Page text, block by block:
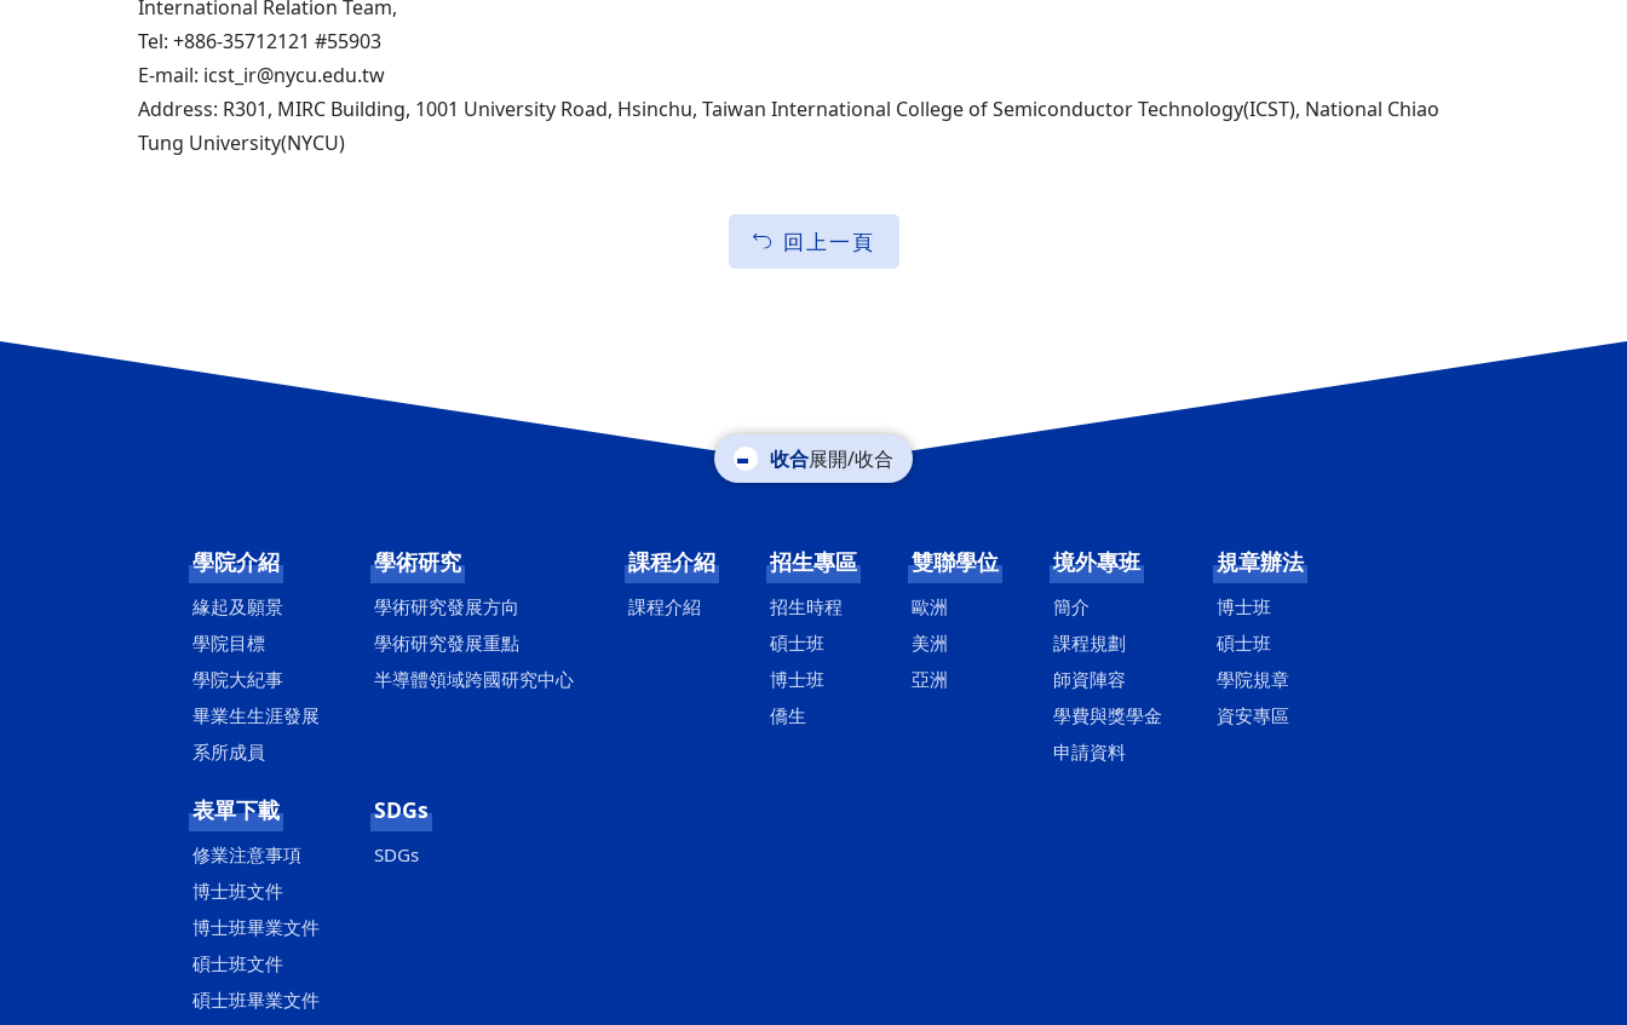
International Relation Team,
Tel: +886-35712121 #55903
E-mail: icst_ir@nycu.edu.tw
Address: R301, MIRC Building, 1001 University Road, Hsinchu, Taiwan International College of Semiconductor Technology(ICST), National Chiao
Tung University(NYCU)
回上一頁
展開/收合
學院介紹
緣起及願景
學院目標
學院大紀事
畢業生生涯發展
系所成員
學術研究
學術研究發展方向
學術研究發展重點
半導體領域跨國研究中心
課程介紹
課程介紹
招生專區
招生時程
碩士班
博士班
僑生
雙聯學位
歐洲
美洲
亞洲
境外專班
簡介
課程規劃
師資陣容
學費與獎學金
申請資料
規章辦法
博士班
碩士班
學院規章
資安專區
表單下載
修業注意事項
博士班文件
博士班畢業文件
碩士班文件
碩士班畢業文件
SDGs
SDGs